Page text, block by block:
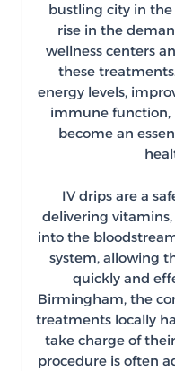
bustling city in the
rise in the
wellness centers
these
energy levels,
immune function,
become an
IV drips are a
delivering
into the
system, allowing
quickly and
Birmingham, the
treatments locally
take charge of
procedure is often